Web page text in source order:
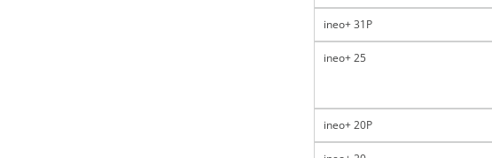
ineo+ 31P
ineo+ 25
ineo+ 20P